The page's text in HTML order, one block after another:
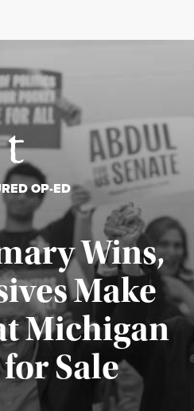
OP-ED
Wins,
Make
Michigan
Sale
Published August 5, 2026